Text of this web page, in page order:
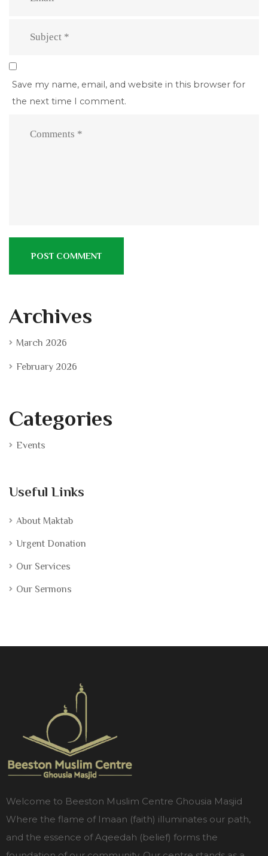
Save my name, email, and website in this browser for
the next time I comment.
Archives
March 2026
February 2026
Categories
Events
Useful Links
About Maktab
Urgent Donation
Our Services
Our Sermons
Welcome to Beeston Muslim Centre Ghousia Masjid
Where the flame of Imaan (faith) illuminates our path,
and the essence of Aqeedah (belief) forms the